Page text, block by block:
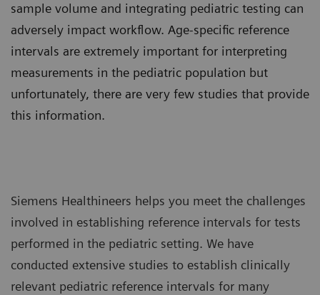
sample volume and integrating pediatric testing can
adversely impact workflow. Age-specific reference
intervals are extremely important for interpreting
measurements in the pediatric population but
unfortunately, there are very few studies that provide
this information.
Siemens Healthineers helps you meet the challenges
involved in establishing reference intervals for tests
performed in the pediatric setting. We have
conducted extensive studies to establish clinically
relevant pediatric reference intervals for many